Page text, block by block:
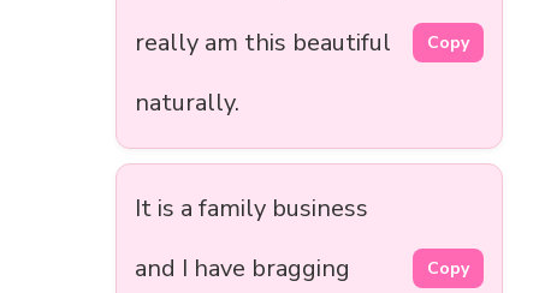
really am this beautiful
naturally.
Copy
It is a family business
and I have bragging
Copy